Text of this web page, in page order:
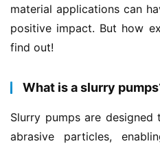
material applications can
positive impact. But how
find out!
What is a slurry
Slurry pumps are
abrasive particles,